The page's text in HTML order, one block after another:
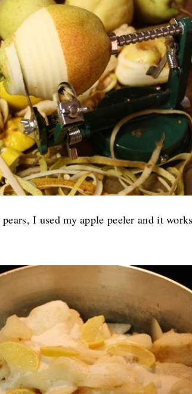
I used my apple peeler and it